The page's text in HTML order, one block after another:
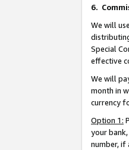
6.
We will
Special
effective
We will
month in
currency
Option 1:
your
number, if